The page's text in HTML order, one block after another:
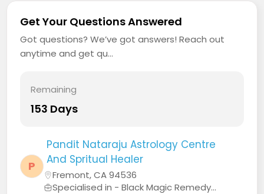
Get Your Questions Answered
Got questions? We’ve got answers! Reach out
anytime and get qu...
Remaining
153 Days
P
Pandit Nataraju Astrology Centre
And Spritual Healer
Fremont, CA 94536
Specialised in - Black Magic Remedy...